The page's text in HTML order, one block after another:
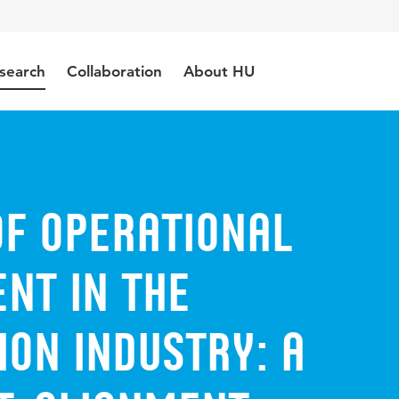
Collaboration About HU
Operational
in the
Industry: A